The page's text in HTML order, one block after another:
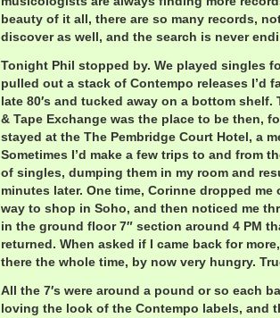
beauty of it all, there are so many records,
discover as well, and the search is never
Tonight Phil stopped by. We played singles
pulled out a stack of Contempo releases I’d
late 80′s and tucked away on a bottom
& Tape Exchange was the place to be then,
stayed at the The Pembridge Court Hotel, a
Sometimes I’d make a few trips to and from
of singles, dumping them in my room and
minutes later. One time, Corinne dropped me
way to shop in Soho, and then noticed me
in the ground floor 7″ section around 4 PM
returned. When asked if I came back for
there the whole time, by now very hungry.
All the 7′s were around a pound or so each
loving the look of the Contempo labels, and